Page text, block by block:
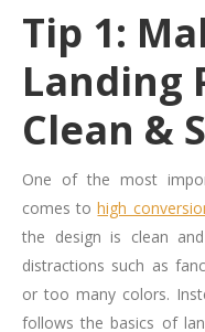
Tip 1:
Landing
Clean &
One of the most
comes tohigh
the design is clean
distractions such as
or too many colors.
follows the basics of